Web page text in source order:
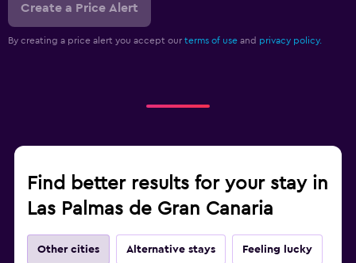
Create a Price Alert
By creating a price alert you accept our terms of use and privacy policy.
Find better results for your stay in
Las Palmas de Gran Canaria
Other cities Alternative stays Feeling lucky